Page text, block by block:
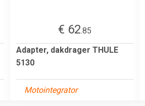
€ 62.85
Adapter, dakdrager THULE
5130
Motointegrator